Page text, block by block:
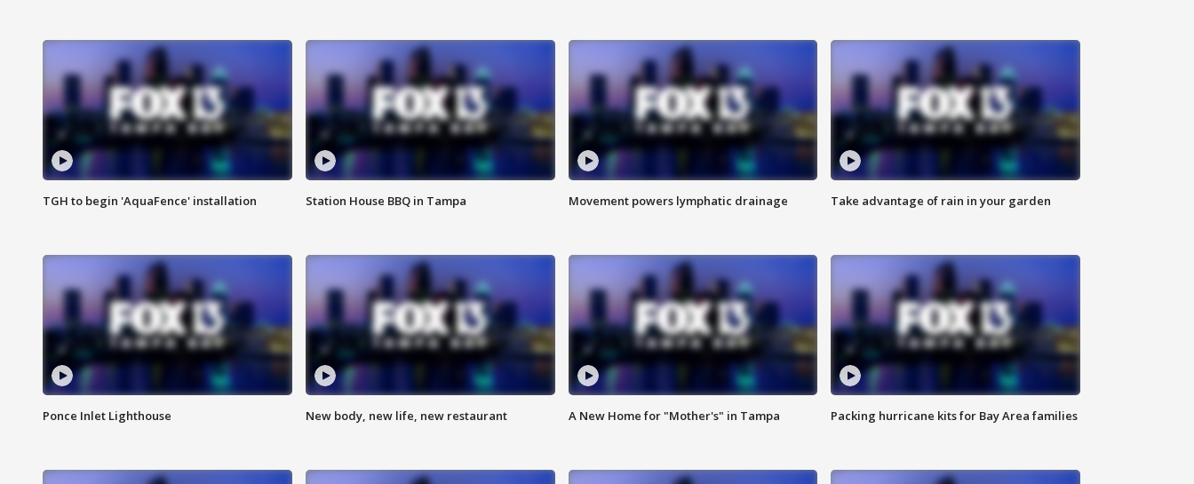
TGH to begin 'AquaFence' installation Station House BBQ in Tampa Movement powers lymphatic drainage Take advantage of rain in your garden
Ponce Inlet Lighthouse New body, new life, new restaurant A New Home for "Mother's" in Tampa Packing hurricane kits for Bay Area families